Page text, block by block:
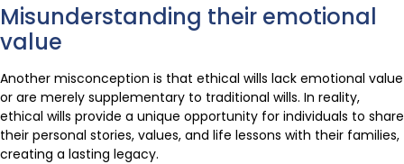
Misunderstanding their emotional
value
Another misconception is that ethical wills lack emotional value
or are merely supplementary to traditional wills. In reality,
ethical wills provide a unique opportunity for individuals to share
their personal stories, values, and life lessons with their families,
creating a lasting legacy.